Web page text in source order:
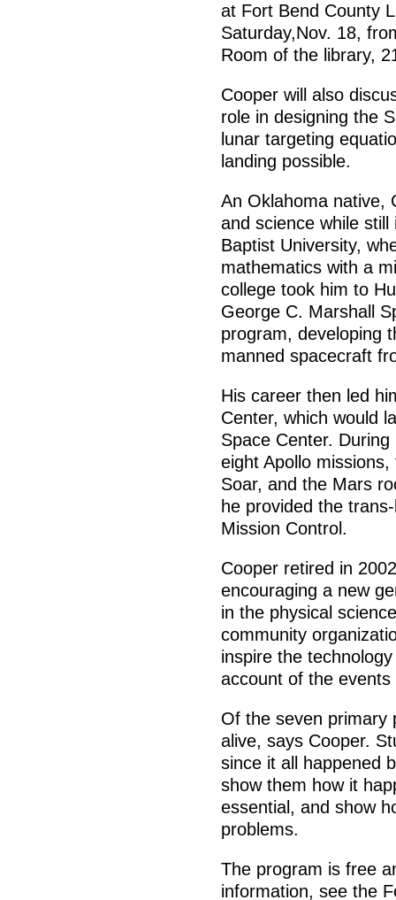
at Fort Bend County
Saturday,Nov. 18,
Room of the library,
Cooper will also
role in designing the
lunar targeting
landing possible.
An Oklahoma native,
and science while
Baptist University,
mathematics with a
college took him to
George C. Marshall
program, developing
manned spacecraft
His career then led
Center, which would
Space Center.
eight Apollo
Soar, and the Mars
he provided the
Mission Control.
Cooper retired in
encouraging a new
in the physical
community
inspire the
account of the
Of the seven primary
alive, says Cooper.
since it all happened
show them how it
essential, and show
problems.
The program is free
information, see the